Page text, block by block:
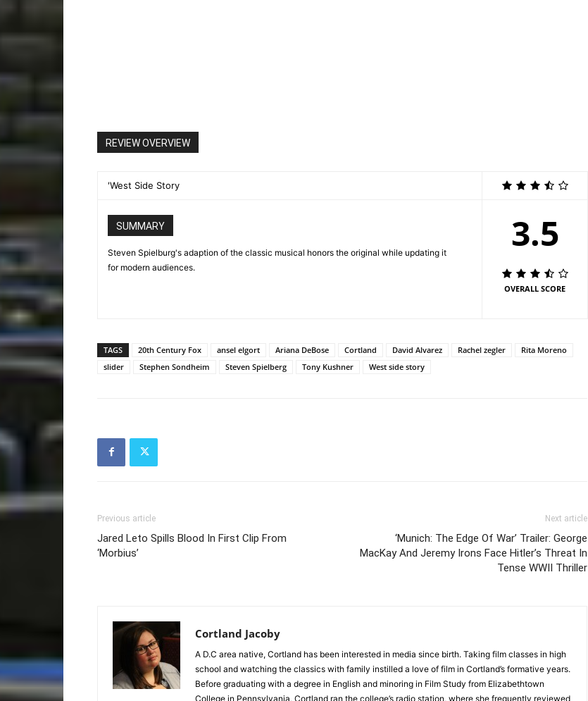
REVIEW OVERVIEW
'West Side Story
SUMMARY
Steven Spielburg's adaption of the classic musical honors the original while updating it
for modern audiences.
3.5
OVERALL SCORE
TAGS 20th Century Fox ansel elgort Ariana DeBose Cortland David Alvarez Rachel zegler
Rita Moreno
slider
Stephen Sondheim Steven Spielberg Tony Kushner West side story
Previous article
Jared Leto Spills Blood In First Clip From
‘Morbius’
Next article
‘Munich: The Edge Of War’ Trailer: George
MacKay And Jeremy Irons Face Hitler’s Threat In
Tense WWII Thriller
Cortland Jacoby
A D.C area native, Cortland has been interested in media since birth. Taking film classes in high
school and watching the classics with family instilled a love of film in Cortland’s formative years.
Before graduating with a degree in English and minoring in Film Study from Elizabethtown
College in Pennsylvania, Cortland ran the college’s radio station, where she frequently reviewed